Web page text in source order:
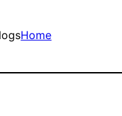
Home